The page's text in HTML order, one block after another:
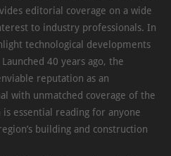
editorial coverage on a wide
to industry professionals. In
technological developments
40 years ago, the
reputation as an
with unmatched coverage of the
essential reading for anyone
building and construction